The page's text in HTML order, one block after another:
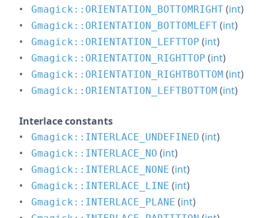
Gmagick::ORIENTATION_BOTTOMRIGHT (int)
Gmagick::ORIENTATION_BOTTOMLEFT (int)
Gmagick::ORIENTATION_LEFTTOP (int)
Gmagick::ORIENTATION_RIGHTTOP (int)
Gmagick::ORIENTATION_RIGHTBOTTOM (int)
Gmagick::ORIENTATION_LEFTBOTTOM (int)
Interlace constants
Gmagick::INTERLACE_UNDEFINED (int)
Gmagick::INTERLACE_NO (int)
Gmagick::INTERLACE_NONE (int)
Gmagick::INTERLACE_LINE (int)
Gmagick::INTERLACE_PLANE (int)